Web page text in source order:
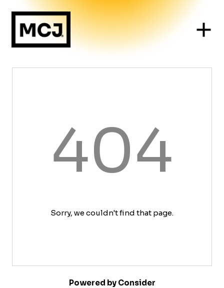
404
Sorry, we couldn't find that page.
Powered by Consider